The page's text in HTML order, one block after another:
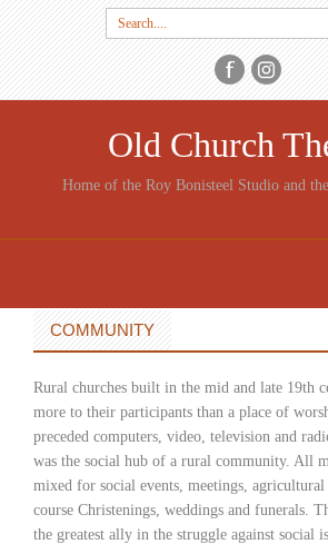
Search
for:
Old Church
Home of the Roy Bonisteel Studio and
CONTENT
COMMUNITY
Rural churches built in the mid and late 19th
more to their participants than a place of
preceded computers, video, television and
was the social hub of a rural community. All
mixed for social events, meetings,
course Christenings, weddings and funerals.
the greatest ally in the struggle against social